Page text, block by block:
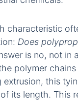
characteristic
Does
is no, not in
polymer
extrusion, this
its length. This